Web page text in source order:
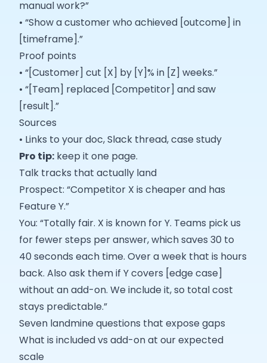
manual work?”
• “Show a customer who achieved [outcome] in
[timeframe].”
Proof points
• “[Customer] cut [X] by [Y]% in [Z] weeks.”
• “[Team] replaced [Competitor] and saw
[result].”
Sources
• Links to your doc, Slack thread, case study
Pro tip: keep it one page.
Talk tracks that actually land
Prospect: “Competitor X is cheaper and has
Feature Y.”
You: “Totally fair. X is known for Y. Teams pick us
for fewer steps per answer, which saves 30 to
40 seconds each time. Over a week that is hours
back. Also ask them if Y covers [edge case]
without an add-on. We include it, so total cost
stays predictable.”
Seven landmine questions that expose gaps
What is included vs add-on at our expected
scale